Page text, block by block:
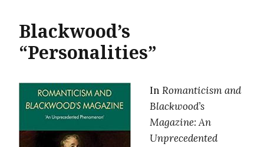
Blackwood’s
“Personalities”
In Romanticism and
Blackwood’s
Magazine: An
Unprecedented